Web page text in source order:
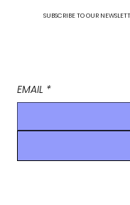
EMAIL *
SUBSCRIBE TO OUR